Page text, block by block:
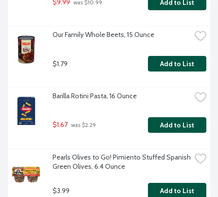
$9.99 was $10.99 Add to List
Our Family Whole Beets, 15 Ounce
$1.79 Add to List
Barilla Rotini Pasta, 16 Ounce
$1.67 was $2.29 Add to List
Pearls Olives to Go! Pimiento Stuffed Spanish
Green Olives, 6.4 Ounce
$3.99 Add to List